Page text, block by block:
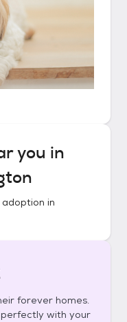
you in
in
forever homes.
with your